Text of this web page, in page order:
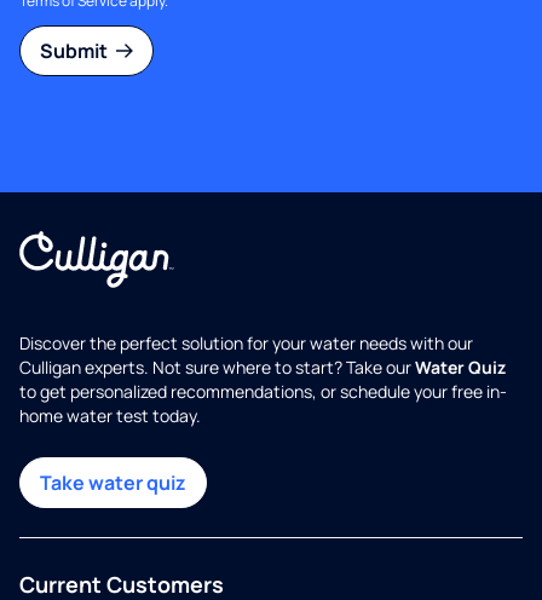
Submit
Discover the perfect solution for your water needs with our
Culligan experts. Not sure where to start? Take ourWater Quiz
to get personalized recommendations, or schedule your free in-
home water test today.
Take water quiz
Current Customers